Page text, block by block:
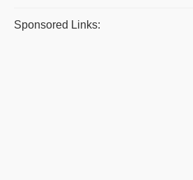
Sponsored Links: